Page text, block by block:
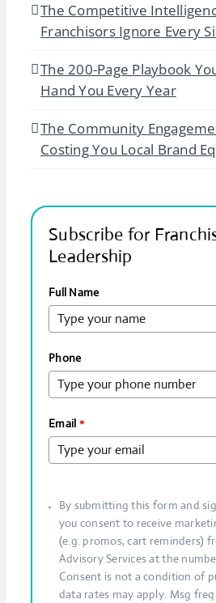
The Competitive
Franchisors Ignore Every
The 200-Page Playbook
Hand You Every Year
The Community
Costing You Local Brand
Subscribe for
Leadership
Full Name
Phone
Email *
By submitting this form and
you consent to receive
(e.g. promos, cart reminders)
Advisory Services at the
Consent is not a condition of
data rates may apply. Msg